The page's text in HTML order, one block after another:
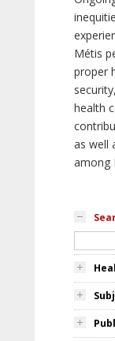
Métis
proper
health
as well
among